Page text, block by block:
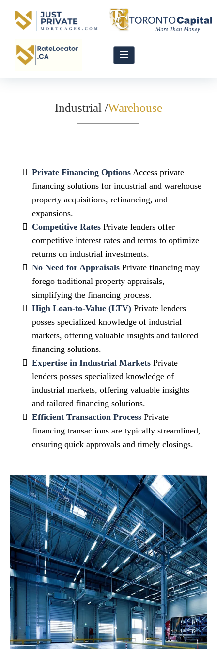
Industrial /
Private Financing Options Access private
financing solutions for industrial and warehouse
property acquisitions, refinancing, and
expansions.
Competitive Rates Private lenders offer
competitive interest rates and terms to optimize
returns on industrial investments.
No Need for Appraisals Private financing may
forego traditional property appraisals,
simplifying the financing process.
High Loan-to-Value (LTV) Private lenders
posses specialized knowledge of industrial
markets, offering valuable insights and tailored
financing solutions.
Expertise in Industrial Markets Private
lenders posses specialized knowledge of
industrial markets, offering valuable insights
and tailored financing solutions.
Efficient Transaction Process Private
financing transactions are typically streamlined,
ensuring quick approvals and timely closings.